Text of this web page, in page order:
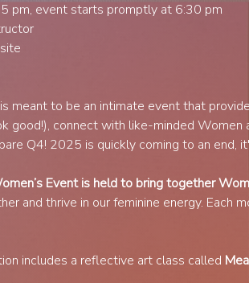
pm, event starts promptly at 6:30 pm
meant to be an intimate event that
good!), connect with like-minded
Q4! 2025 is quickly coming to an end,
Event is held to bring together
and thrive in our feminine energy. Each
includes a reflective art class called